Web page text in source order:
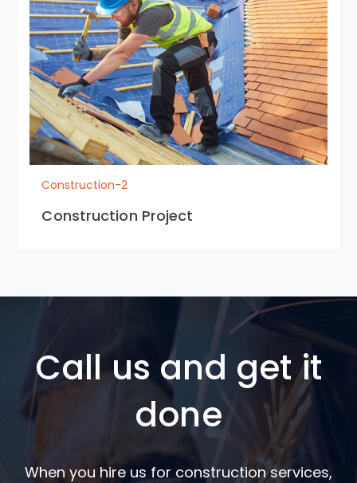
Construction-2
Construction Project
Call us and get it
done
When you hire us for construction services,